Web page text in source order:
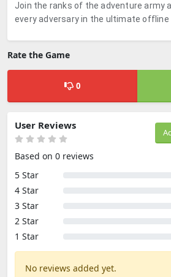
Join the ranks of the adventure army
every adversary in the ultimate offline
Rate the Game
0
User Reviews
Based on 0 reviews
5 Star
4 Star
3 Star
2 Star
1 Star
No reviews added yet.